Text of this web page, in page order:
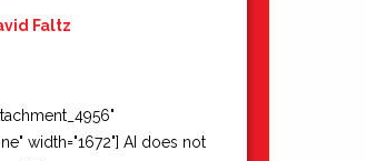
Faltz
width="1672"] AI does not